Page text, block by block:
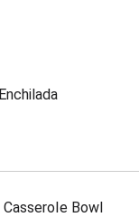
Bowl